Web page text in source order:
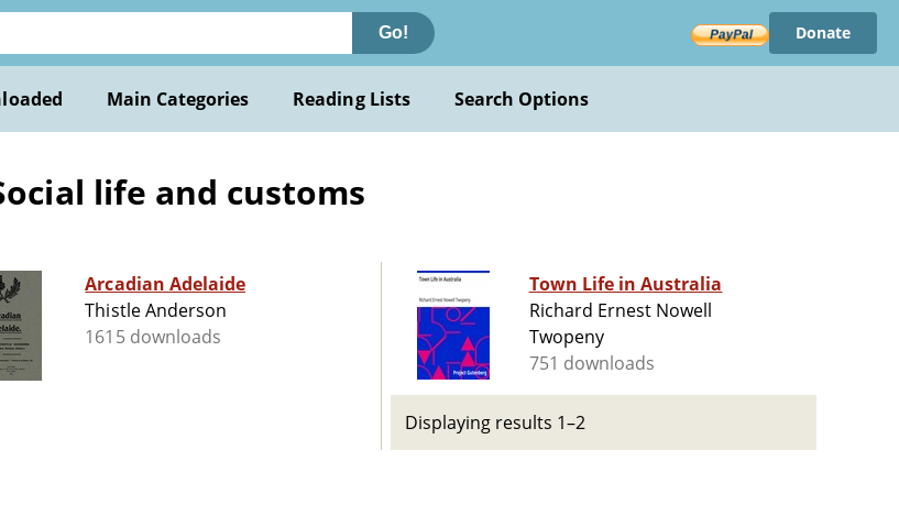
Go! Donate
Main Categories Reading Lists Search Options
life and customs
Arcadian Adelaide
Thistle Anderson
1615 downloads
Town Life in Australia
Richard Ernest Nowell
Twopeny
751 downloads
Displaying results 1–2